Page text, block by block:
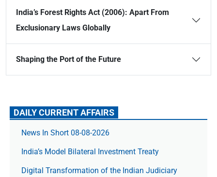
India’s Forest Rights Act (2006): Apart From
Exclusionary Laws Globally
Shaping the Port of the Future
DAILY CURRENT AFFAIRS
News In Short 08-08-2026
India’s Model Bilateral Investment Treaty
Digital Transformation of the Indian Judiciary